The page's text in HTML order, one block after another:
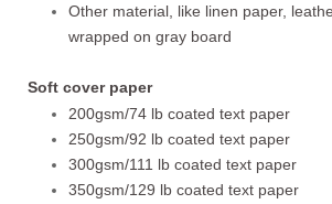
Other material, like linen paper,
wrapped on gray board
Soft cover paper
200gsm/74 lb coated text paper
250gsm/92 lb coated text paper
300gsm/111 lb coated text paper
350gsm/129 lb coated text paper